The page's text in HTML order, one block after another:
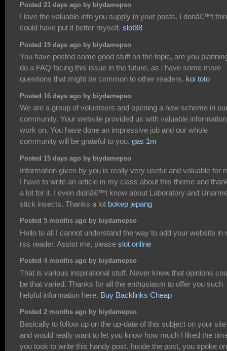
Posted 21 days ago by biydamepso
I love the valuable info you supply in your posts. I donâ€™t
could have put it better myself. slot88
Posted 19 days ago by biydamepso
You have posted some good stuff on the topic, are you
do a FAQ facing this issue in the future, as i have some more
questions that might be common to other readers. koi toto
Posted 16 days ago by biydamepso
We are a group of volunteers and opening a new scheme in
community. Your website provided us with valuable
work on. You have done an impressive job and our whole
community will be grateful to you. gas 1m
Posted 15 days ago by biydamepso
Information given by you is really very useful and valuable for
I have to write an article in my class about this theme and
a lot for it. I even didnâ€™t know about Laboratory and
stick insects. Thanks a lot bokep jepang
Posted 5 months ago by biydamepso
Hello to all I cannot understand the way to add your website in
rss reader. Assist me, please slot online
Posted 4 months ago by biydamepso
That is various inspirational stuff. Never knew that opinions
be that varied. Thanks for all the enthusiasm to offer you such
helpful information here. Buy Backlinks Cheap
Posted 2 months ago by biydamepso
Basically to follow up on the up-date of this subject on your site
and would really want to let you know how much I liked the
you took to write this handy post. Inside the post, you spoke on